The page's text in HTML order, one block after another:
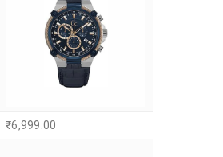
₹6,999.00